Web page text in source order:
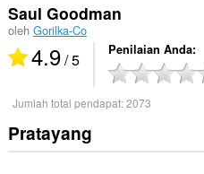
Saul Goodman
oleh Gorilka-Co
4.9/ 5 Penilaian Anda
Jumlah total pendapat:2073
Pratayang